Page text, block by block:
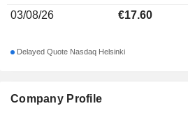
Company Profile
03/08/26
€17.60
Delayed Quote Nasdaq Helsinki